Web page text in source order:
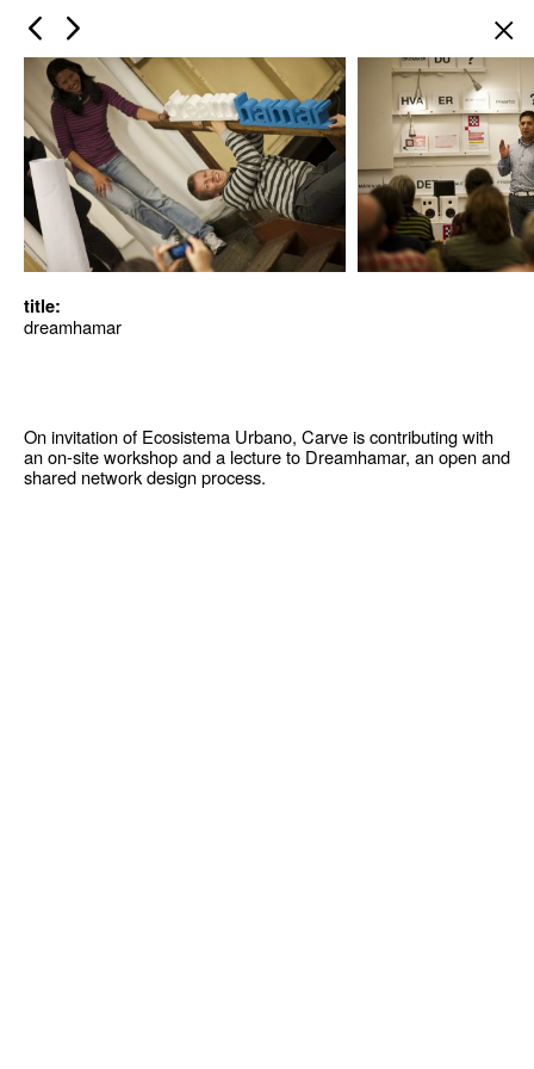
title:
dreamhamar
On invitation of Ecosistema Urbano, Carve is contributing with
an on-site workshop and a lecture to Dreamhamar, an open and
shared network design process.
×